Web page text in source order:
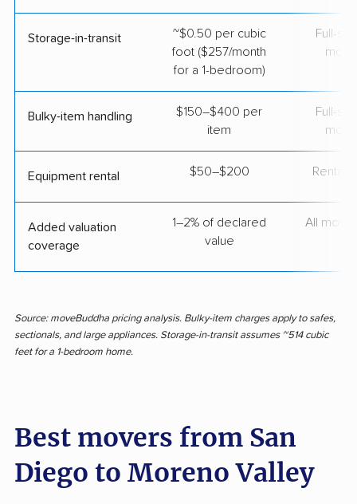
Storage-in-transit
~$0.50 per cubic
foot ($257/month
for a 1-bedroom)
Full-
Bulky-item handling
$150–$400 per
item
Full-
Equipment rental $50–$200 Rental
Added valuation
coverage
1–2% of declared
value
All move
Source: moveBuddha pricing analysis. Bulky-item charges apply to safes,
sectionals, and large appliances. Storage-in-transit assumes ~514 cubic
feet for a 1-bedroom home.
Best movers from San
Diego to Moreno Valley